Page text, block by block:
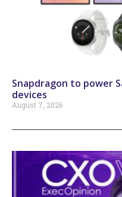
Snapdragon to power
devices
August 7, 2026